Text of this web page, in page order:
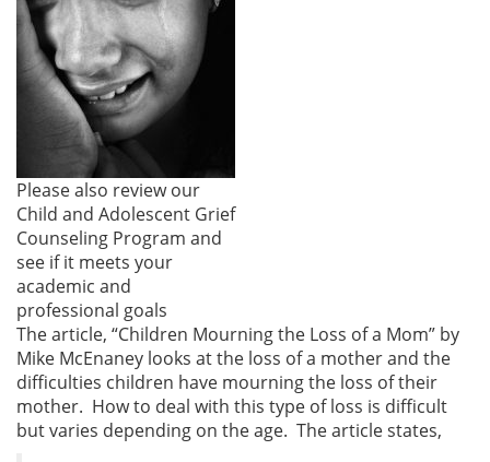
Please also review our
Child and Adolescent Grief
Counseling Program and
see if it meets your
academic and
professional goals
The article, “Children Mourning the Loss of a Mom” by
Mike McEnaney looks at the loss of a mother and the
difficulties children have mourning the loss of their
mother. How to deal with this type of loss is difficult
but varies depending on the age. The article states,